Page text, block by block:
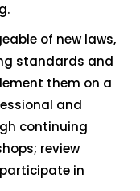
of new laws,
standards and
them on a
and
continuing
review
in